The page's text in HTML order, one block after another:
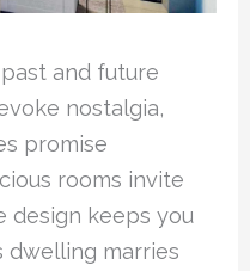
and future
nostalgia,
promise
rooms invite
design keeps you
dwelling marries